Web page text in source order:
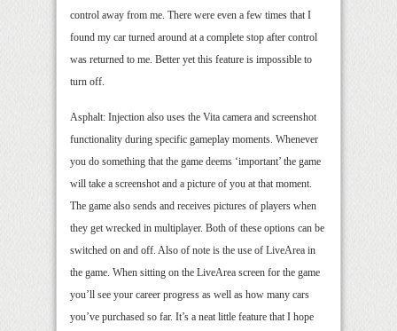
control away from me. There were even a few times that I
found my car turned around at a complete stop after control
was returned to me. Better yet this feature is impossible to
turn off.
Asphalt: Injection also uses the Vita camera and screenshot
functionality during specific gameplay moments. Whenever
you do something that the game deems ‘important’ the game
will take a screenshot and a picture of you at that moment.
The game also sends and receives pictures of players when
they get wrecked in multiplayer. Both of these options can be
switched on and off. Also of note is the use of LiveArea in
the game. When sitting on the LiveArea screen for the game
you’ll see your career progress as well as how many cars
you’ve purchased so far. It’s a neat little feature that I hope